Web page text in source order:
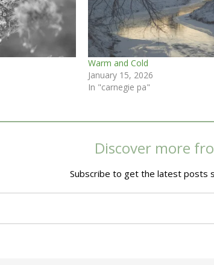
Warm and Cold
January 15, 2026
In "carnegie pa"
Discover more
Subscribe to get the latest posts